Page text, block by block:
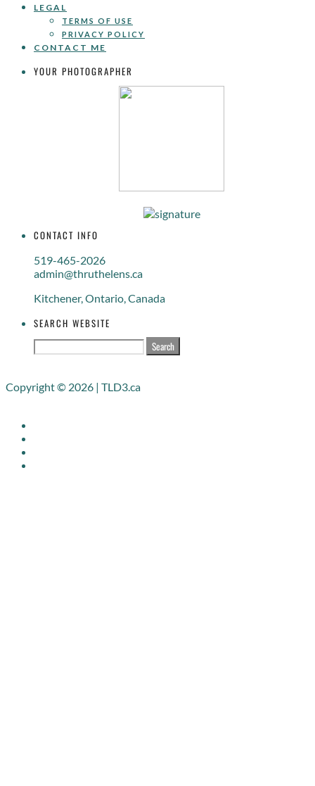
LEGAL
TERMS OF USE
PRIVACY POLICY
CONTACT ME
YOUR PHOTOGRAPHER
CONTACT INFO
519-465-2026
admin@thruthelens.ca
Kitchener, Ontario, Canada
SEARCH WEBSITE
Search
Copyright © 2026 | TLD3.ca